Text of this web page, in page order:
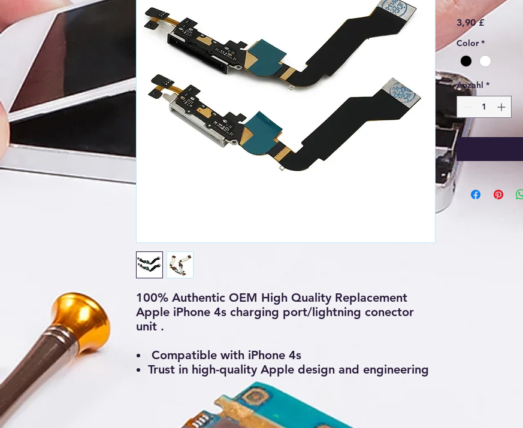
100% Authentic OEM High Quality Replacement
Apple iPhone 4s charging port/lightning conector
unit .
Compatible with iPhone 4s
Trust in high-quality Apple design and engineering
3,90 £Preis
Color *
Anzahl *